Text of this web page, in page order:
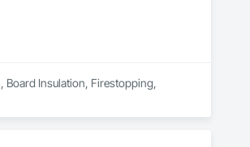
Board Insulation, Firestopping,